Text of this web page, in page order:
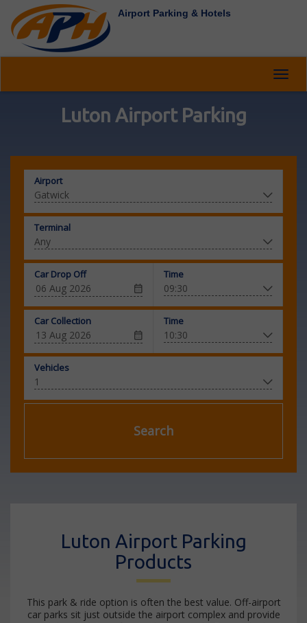
Airport Parking & Hotels
Luton Airport Parking
Airport
Terminal
Car Drop Off Time
Car Collection Time
Vehicles
Search
Luton Airport Parking
Products
This park & ride option is often the best value. Off-airport
car parks sit just outside the airport complex and provide